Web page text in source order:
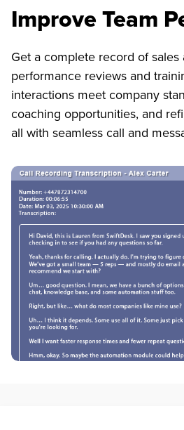
Improve Team
Get a complete record of
performance reviews and
interactions meet company
coaching opportunities, and
all with seamless call and